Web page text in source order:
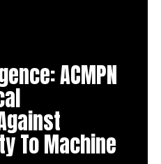
ACMPN
To Machine